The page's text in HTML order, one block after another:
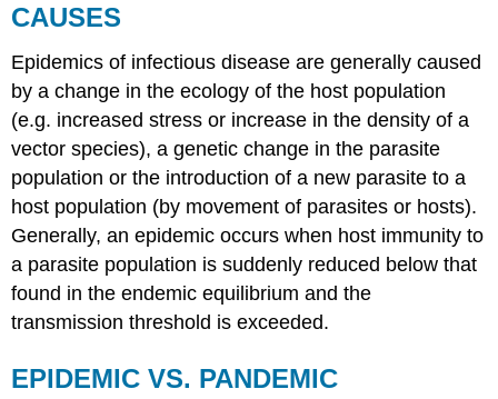
CAUSES
Epidemics of infectious disease are generally caused
by a change in the ecology of the host population
(e.g. increased stress or increase in the density of a
vector species), a genetic change in the parasite
population or the introduction of a new parasite to a
host population (by movement of parasites or hosts).
Generally, an epidemic occurs when host immunity to
a parasite population is suddenly reduced below that
found in the endemic equilibrium and the
transmission threshold is exceeded.
EPIDEMIC VS. PANDEMIC